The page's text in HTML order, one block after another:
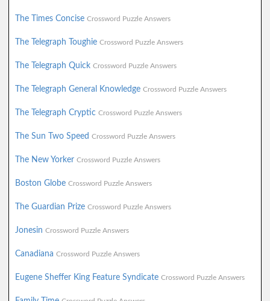
The Times Concise Crossword Puzzle Answers
The Telegraph Toughie Crossword Puzzle Answers
The Telegraph Quick Crossword Puzzle Answers
The Telegraph General Knowledge Crossword Puzzle Answers
The Telegraph Cryptic Crossword Puzzle Answers
The Sun Two Speed Crossword Puzzle Answers
The New Yorker Crossword Puzzle Answers
Boston Globe Crossword Puzzle Answers
The Guardian Prize Crossword Puzzle Answers
Jonesin Crossword Puzzle Answers
Canadiana Crossword Puzzle Answers
Eugene Sheffer King Feature Syndicate Crossword Puzzle Answers